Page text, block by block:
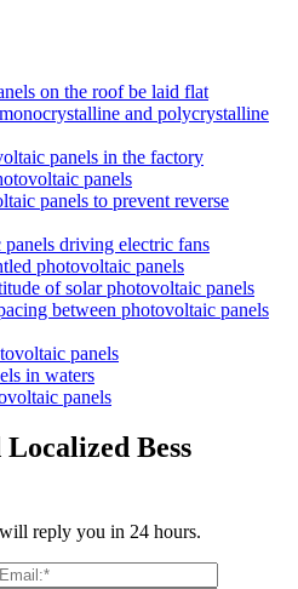
on the roof be laid flat
and polycrystalline
panels in the factory
panels
panels to prevent reverse
driving electric fans
photovoltaic panels
of solar photovoltaic panels
between photovoltaic panels
panels
in waters
panels
Bess
reply you in 24 hours.